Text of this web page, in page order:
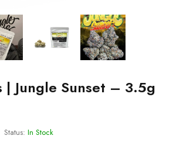
| Jungle Sunset – 3.5g
Status: In Stock